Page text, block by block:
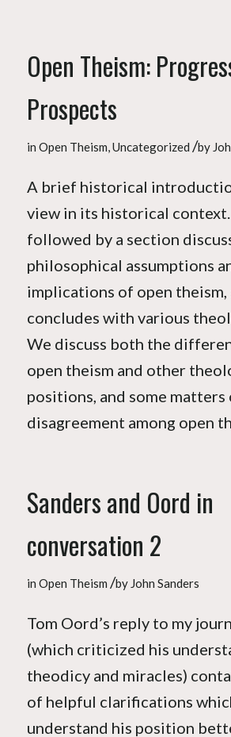
Open Theism:
Prospects
in Open Theism,Uncategorized /by
A brief historical
view in its historical
followed by a section
philosophical assumptions
implications of open theism,
concludes with various
We discuss both the
open theism and other
positions, and some matters
disagreement among open
Sanders and Oord in
conversation 2
in Open Theism /by John Sanders
Tom Oord’s reply to my
(which criticized his
theodicy and miracles)
of helpful clarifications
understand his position